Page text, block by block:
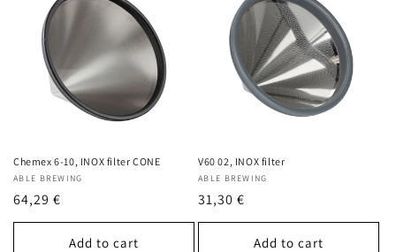
n
:
Chemex 6-10, INOX filter CONE
Vendor:
ABLE BREWING
Regular
price
64,29 €
Add to cart
V60 02, INOX filter
Vendor:
ABLE BREWING
Regular
price
31,30 €
Add to cart